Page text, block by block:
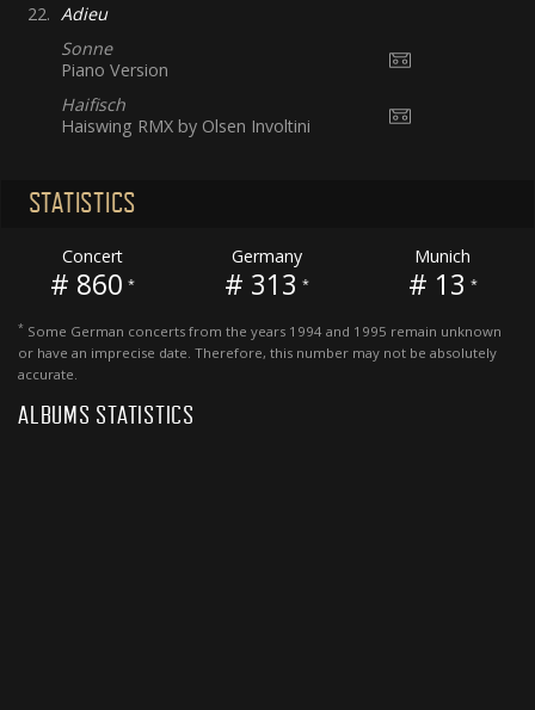
22. Adieu
Sonne
Piano Version
Haifisch
Haiswing RMX by Olsen Involtini
STATISTICS
Concert
# 860 *
Germany
# 313 *
Munich
# 13 *
* Some German concerts from the years 1994 and 1995 remain unknown
or have an imprecise date. Therefore, this number may not be absolutely
accurate.
ALBUMS STATISTICS